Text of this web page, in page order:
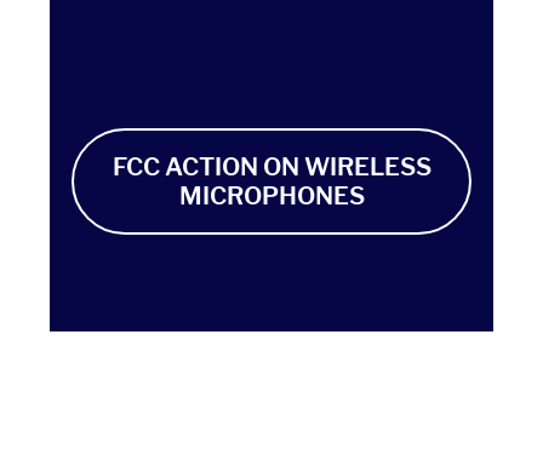
FCC ACTION ON WIRELESS
MICROPHONES